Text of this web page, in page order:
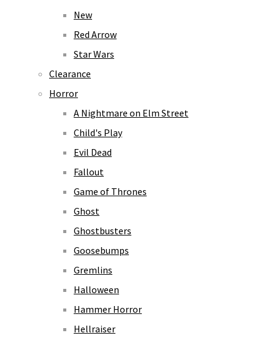
New
Red Arrow
Star Wars
Clearance
Horror
A Nightmare on Elm Street
Child's Play
Evil Dead
Fallout
Game of Thrones
Ghost
Ghostbusters
Goosebumps
Gremlins
Halloween
Hammer Horror
Hellraiser